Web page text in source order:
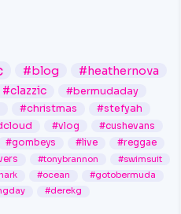
#blog #heathernova
#clazzic
#bermudaday
#christmas
#stefyah
#vlog
#cushevans
#gombeys #live
#reggae
#tonybrannon
#swimsuit
#ocean
#gotobermuda
#derekg